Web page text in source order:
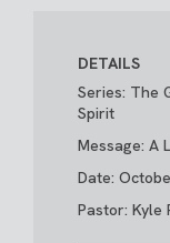
DETAILS
Series: The
Spirit
Message: A
Date:
Pastor: Kyle